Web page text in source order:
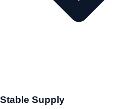
Stable Supply